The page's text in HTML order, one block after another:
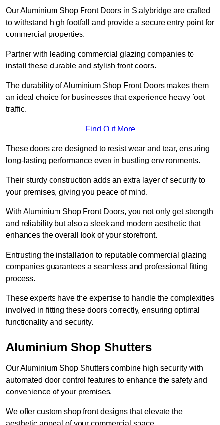
Our Aluminium Shop Front Doors in Stalybridge are crafted
to withstand high footfall and provide a secure entry point for
commercial properties.
Partner with leading commercial glazing companies to
install these durable and stylish front doors.
The durability of Aluminium Shop Front Doors makes them
an ideal choice for businesses that experience heavy foot
traffic.
Find Out More
These doors are designed to resist wear and tear, ensuring
long-lasting performance even in bustling environments.
Their sturdy construction adds an extra layer of security to
your premises, giving you peace of mind.
With Aluminium Shop Front Doors, you not only get strength
and reliability but also a sleek and modern aesthetic that
enhances the overall look of your storefront.
Entrusting the installation to reputable commercial glazing
companies guarantees a seamless and professional fitting
process.
These experts have the expertise to handle the complexities
involved in fitting these doors correctly, ensuring optimal
functionality and security.
Aluminium Shop Shutters
Our Aluminium Shop Shutters combine high security with
automated door control features to enhance the safety and
convenience of your premises.
We offer custom shop front designs that elevate the
aesthetic appeal of your commercial space.